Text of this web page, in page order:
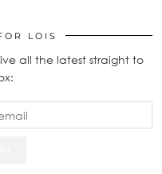
LOIS
all the latest straight to